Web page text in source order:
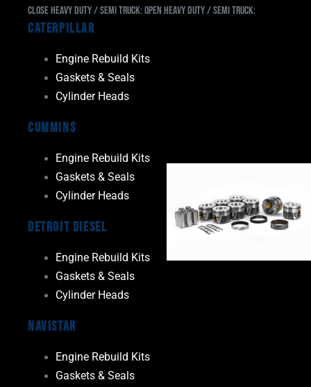
Close Heavy Duty / Semi Truck:Open Heavy Duty / Semi Truck:
Caterpillar
Engine Rebuild Kits
Gaskets & Seals
Cylinder Heads
Cummins
Engine Rebuild Kits
Gaskets & Seals
Cylinder Heads
Detroit Diesel
Engine Rebuild Kits
Gaskets & Seals
Cylinder Heads
Navistar
Engine Rebuild Kits
Gaskets & Seals